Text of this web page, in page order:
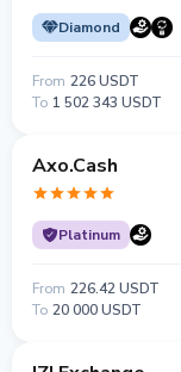
Diamond
From 226 USDT
To 1 502 343 USDT
Axo.Cash
Platinum
From 226.42 USDT
To 20 000 USDT